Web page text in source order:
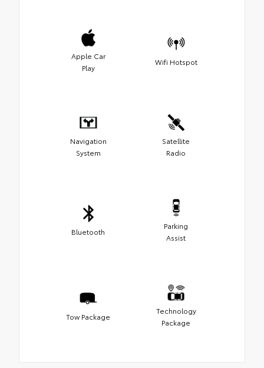
Apple Car
Play
Wifi Hotspot
Navigation
System
Satellite
Radio
Bluetooth
Parking
Assist
Tow Package
Technology
Package